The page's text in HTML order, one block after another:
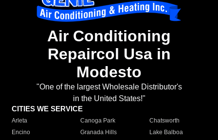
Air Conditioning
Repaircol Usa in
Modesto
"One of the largest Wholesale Distributor's
in the United States!"
CITIES WE SERVICE
Arleta Canoga Park
Chatsworth
Encino
Granada Hills
Lake Balboa